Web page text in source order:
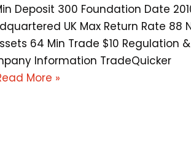
Deposit 300 Foundation Date
UK Max Return Rate 88
64 Min Trade $10 Regulation &
Information TradeQuicker
More »